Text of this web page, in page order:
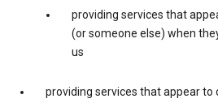
providing services that
(or someone else) when
us
providing services that appear